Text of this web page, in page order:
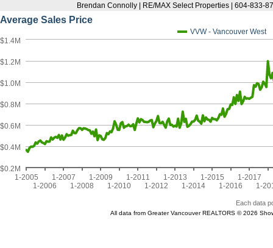
Brendan Connolly | RE/MAX Select Properties | 604-833-
Average Sales Price
VVW - Vancouver West
1-2005
1-2006
1-2007
1-2008
1-2009
1-2010
1-2011
1-2012
1-2013
1-2014
1-2015
1-2016
1-2017
1-
$0.2M
$0.4M
$0.6M
$0.8M
$1.0M
$1.2M
$1.4M
Each data
All data from Greater Vancouver REALTORS © 2026